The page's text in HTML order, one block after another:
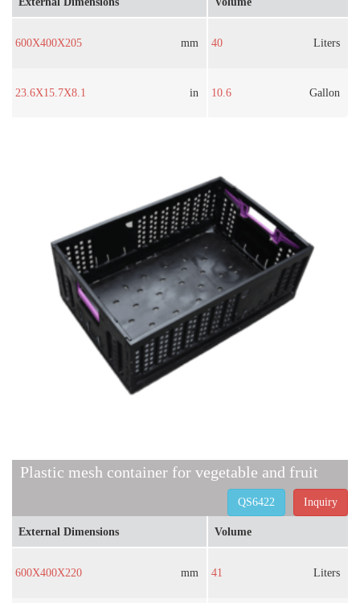
600X400X205 mm
23.6X15.7X8.1 in
40 Liters
10.6 Gallon
Plastic mesh container for vegetable and fruit
Inquiry
QS6422
External Dimensions
600X400X220 mm
Volume
41 Liters